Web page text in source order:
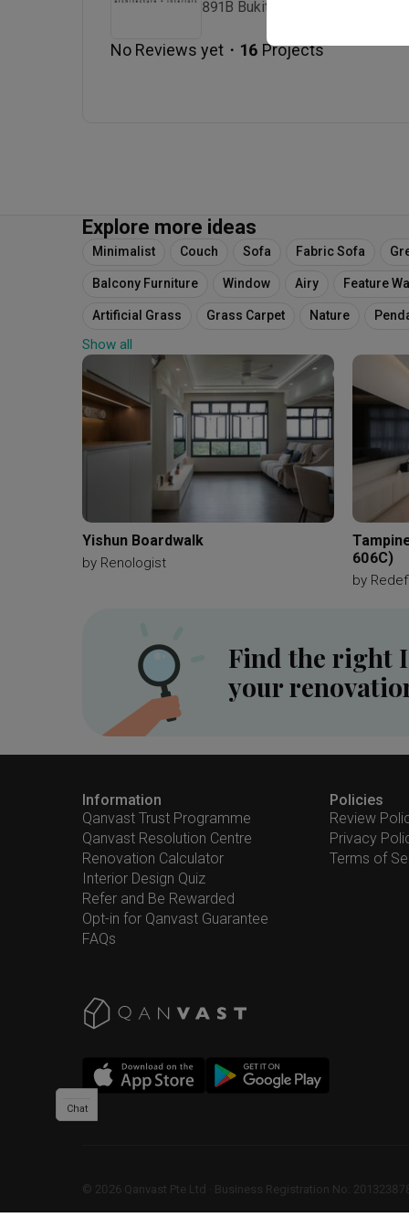
891B Bukit Timah Road
No Reviews yet ・ 16 Projects
Explore more ideas
Minimalist Couch Sofa Fabric Sofa
Balcony Furniture Window Airy Feature Wall
Artificial Grass Grass Carpet Nature
Pencil Leg Chairs
Curtains Bay Window
Show all
Yishun Boardwalk
by Renologist
606C)
by
Find the right
your
Information
Qanvast Trust Programme
Qanvast Resolution Centre
Renovation Calculator
Interior Design Quiz
Refer and Be Rewarded
Opt-in for Qanvast Guarantee
FAQs
Policies
Review
Privacy
Terms of
© 2026 Qanvast Pte Ltd Business Registration No:
Chat